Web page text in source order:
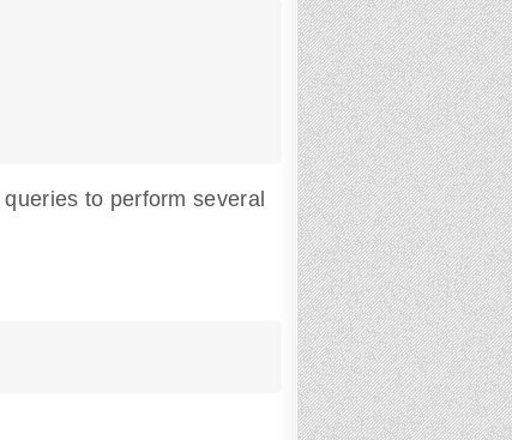
to perform several